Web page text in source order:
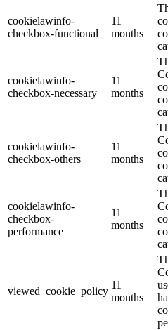
cookielawinfo-
checkbox-functional
11
months
cookielawinfo-
checkbox-necessary
11
months
cookielawinfo-
checkbox-others
11
months
cookielawinfo-
checkbox-
performance
11
months
viewed_cookie_policy
11
months